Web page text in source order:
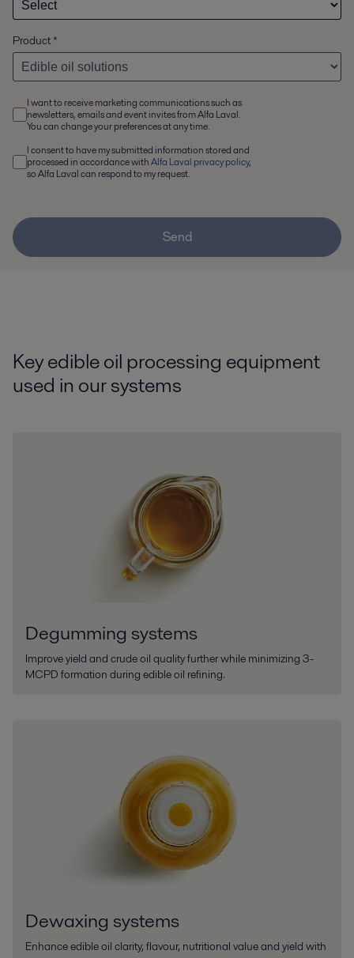
Product *
I want to receive marketing communications such as
newsletters, emails and event invites from Alfa Laval.
You can change your preferences at any time.
I consent to have my submitted information stored and
processed in accordance withAlfa Laval privacy policy,
so Alfa Laval can respond to my request.
Send
Key edible oil processing equipment
used in our systems
Degumming systems
Improve yield and crude oil quality further while minimizing 3-
MCPD formation during edible oil refining.
Dewaxing systems
Enhance edible oil clarity, flavour, nutritional value and yield with